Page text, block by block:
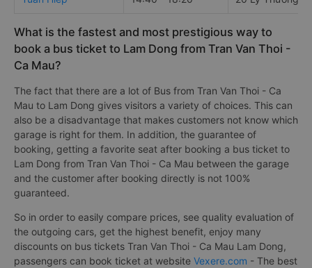
What is the fastest and most prestigious way to
book a bus ticket to Lam Dong from Tran Van Thoi -
Ca Mau?
The fact that there are a lot of Bus from Tran Van Thoi - Ca
Mau to Lam Dong gives visitors a variety of choices. This can
also be a disadvantage that makes customers not know which
garage is right for them. In addition, the guarantee of
booking, getting a favorite seat after booking a bus ticket to
Lam Dong from Tran Van Thoi - Ca Mau between the garage
and the customer after booking directly is not 100%
guaranteed.
So in order to easily compare prices, see quality evaluation of
the outgoing cars, get the highest benefit, enjoy many
discounts on bus tickets Tran Van Thoi - Ca Mau Lam Dong,
passengers can book ticket at website Vexere.com - The best